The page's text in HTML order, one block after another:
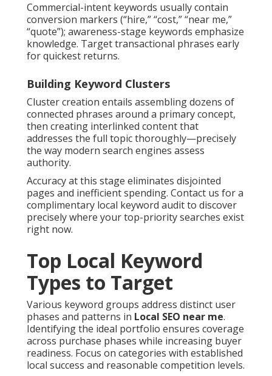
Commercial-intent keywords usually contain
conversion markers (“hire,” “cost,” “near me,”
“quote”); awareness-stage keywords emphasize
knowledge. Target transactional phrases early
for quickest returns.
Building Keyword Clusters
Cluster creation entails assembling dozens of
connected phrases around a primary concept,
then creating interlinked content that
addresses the full topic thoroughly—precisely
the way modern search engines assess
authority.
Accuracy at this stage eliminates disjointed
pages and inefficient spending. Contact us for a
complimentary local keyword audit to discover
precisely where your top-priority searches exist
right now.
Top Local Keyword
Types to Target
Various keyword groups address distinct user
phases and patterns in Local SEO near me.
Identifying the ideal portfolio ensures coverage
across purchase phases while increasing buyer
readiness. Focus on categories with established
local success and reasonable competition levels.